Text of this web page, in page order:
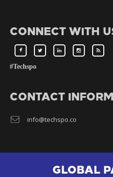
CONNECT WITH
#Techspo
CONTACT
info@techspo.co
GLOBAL